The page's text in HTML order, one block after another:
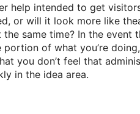
help intended to get
or will it look more like
same time? In the event
of what you’re
you don’t feel that
in the idea area.